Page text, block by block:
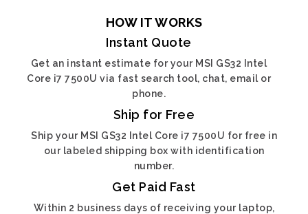
HOW IT WORKS
Instant Quote
Get an instant estimate for your MSI GS32 Intel
Core i7 7500U via fast search tool, chat, email or
phone.
Ship for Free
Ship your MSI GS32 Intel Core i7 7500U for free in
our labeled shipping box with identification
number.
Get Paid Fast
Within 2 business days of receiving your laptop,